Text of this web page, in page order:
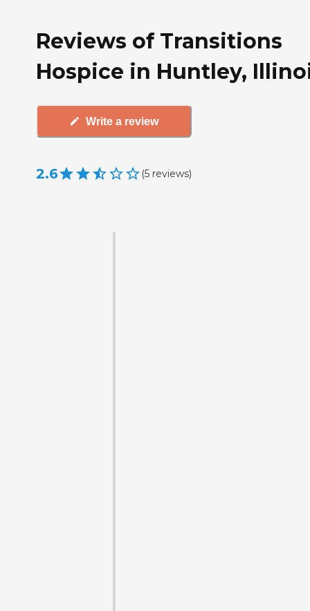
Reviews of Transitions
Hospice in Huntley,
Write a review
2.6 (5 reviews)